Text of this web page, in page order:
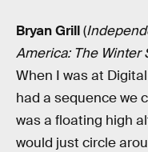
Bryan Grill(
America: The Winter
When I was at
had a sequence we
was a floating high
would just circle